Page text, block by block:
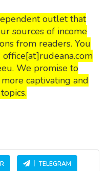
outlet that
sources of income
from readers. You
We promise to
captivating and
TELEGRAM